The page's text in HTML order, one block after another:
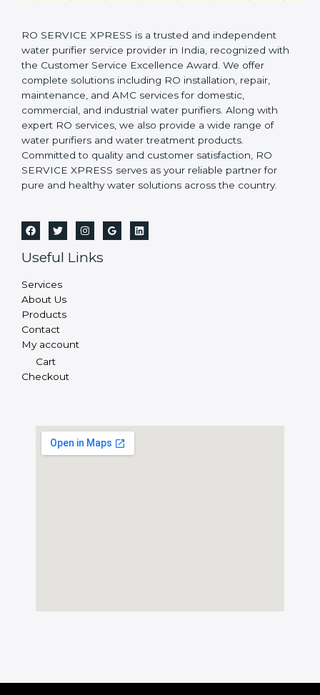
RO SERVICE XPRESS is a trusted and independent
water purifier service provider in India, recognized with
the Customer Service Excellence Award. We offer
complete solutions including RO installation, repair,
maintenance, and AMC services for domestic,
commercial, and industrial water purifiers. Along with
expert RO services, we also provide a wide range of
water purifiers and water treatment products.
Committed to quality and customer satisfaction, RO
SERVICE XPRESS serves as your reliable partner for
pure and healthy water solutions across the country.
Useful Links
Services
About Us
Products
Contact
My account
Cart
Checkout